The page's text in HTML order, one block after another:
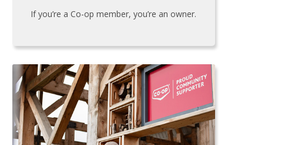
If you’re a Co-op member, you’re an owner.